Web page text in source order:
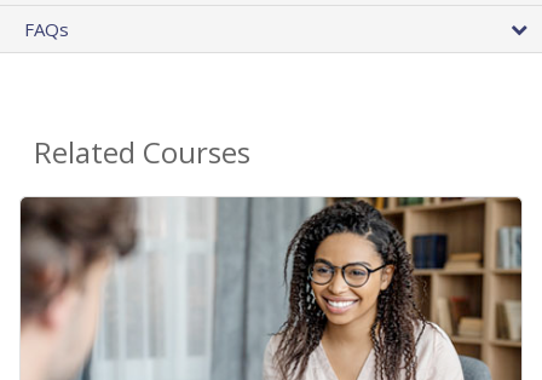
FAQs
Related Courses